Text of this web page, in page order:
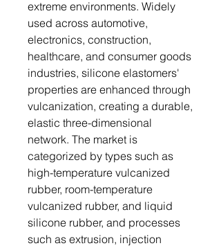
extreme environments. Widely
used across automotive,
electronics, construction,
healthcare, and consumer goods
industries, silicone elastomers'
properties are enhanced through
vulcanization, creating a durable,
elastic three-dimensional
network. The market is
categorized by types such as
high-temperature vulcanized
rubber, room-temperature
vulcanized rubber, and liquid
silicone rubber, and processes
such as extrusion, injection